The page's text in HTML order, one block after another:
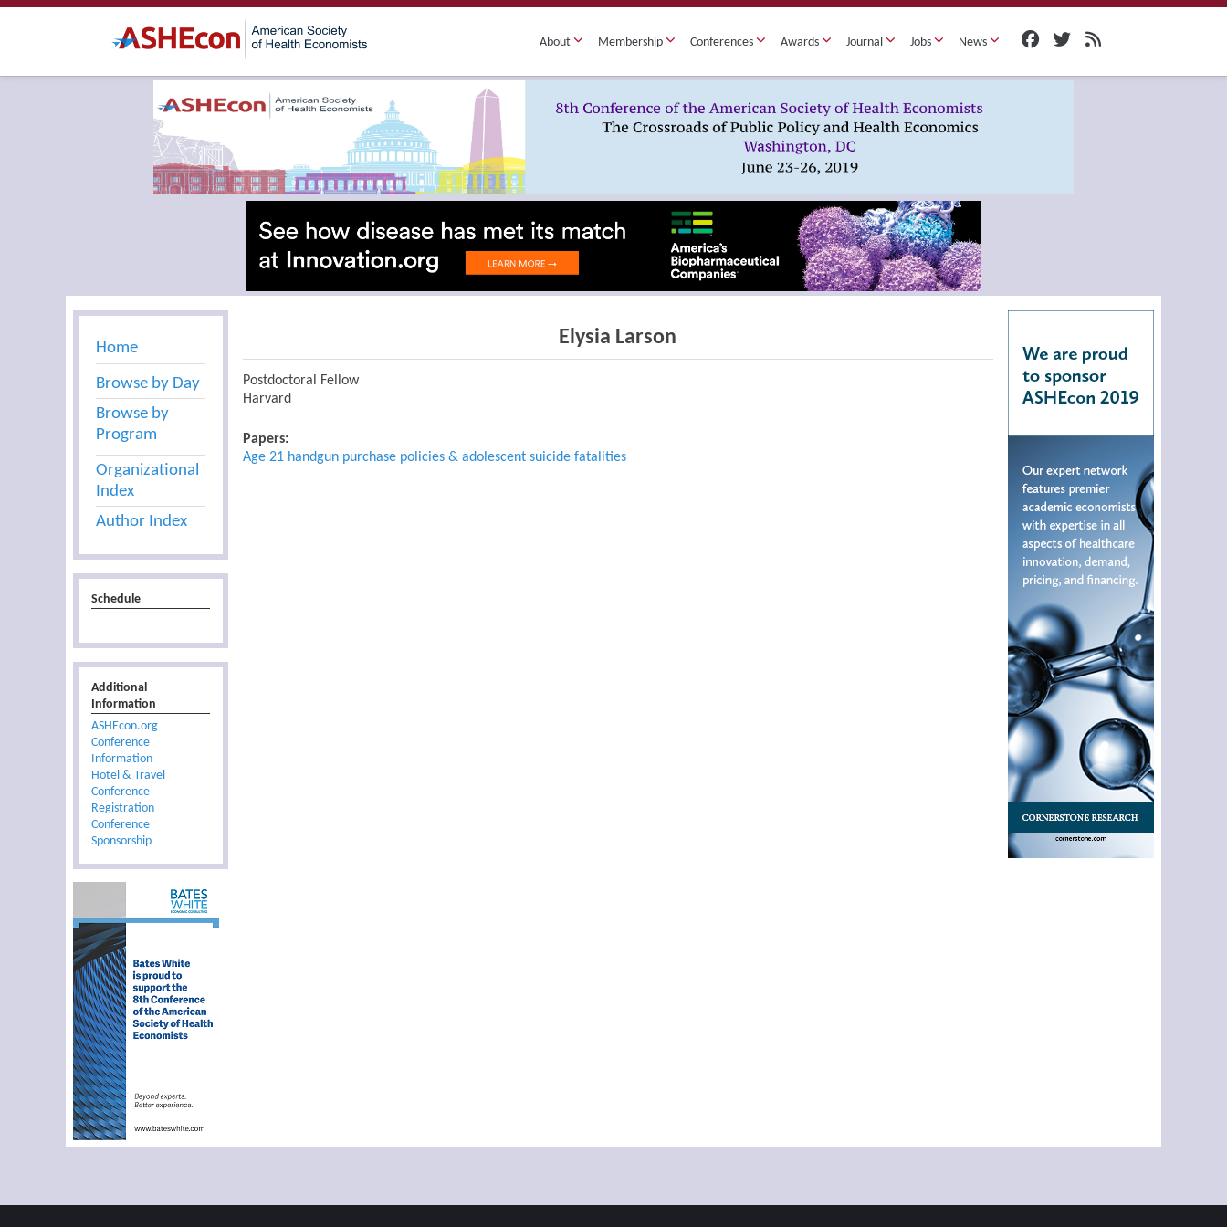
About Membership Conferences Awards Journal Jobs News
Home
Browse by Day
Browse by
Program
Organizational
Index
Author Index
Schedule
Additional
Information
ASHEcon.org
Conference
Information
Hotel & Travel
Conference
Registration
Conference
Sponsorship
Elysia Larson
Postdoctoral Fellow
Harvard
Papers:
Age 21 handgun purchase policies & adolescent suicide fatalities